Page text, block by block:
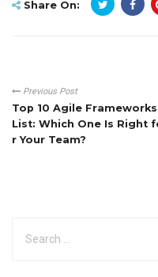
Share On:
Previous Post
Top 10 Agile Frameworks
List: Which One Is Right
r Your Team?